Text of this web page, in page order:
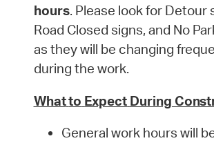
hours. Please look for Detour
Road Closed signs, and No
as they will be changing
during the work.
Whatto Expect During
General work hours will